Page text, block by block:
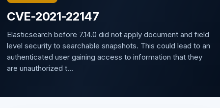
CVE-2021-22147
Elasticsearch before 7.14.0 did not apply document and field
level security to searchable snapshots. This could lead to an
authenticated user gaining access to information that they
are unauthorized t...